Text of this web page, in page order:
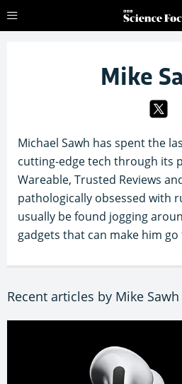
Mike
Michael Sawh has spent the
cutting-edge tech through its
Wareable, Trusted Reviews
pathologically obsessed with
usually be found jogging
gadgets that can make him go
Recent articles by Mike Sawh